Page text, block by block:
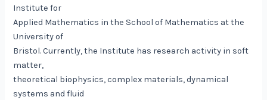
Institute for
Applied Mathematics in the School of Mathematics at the
University of
Bristol. Currently, the Institute has research activity in soft
matter,
theoretical biophysics, complex materials, dynamical
systems and fluid